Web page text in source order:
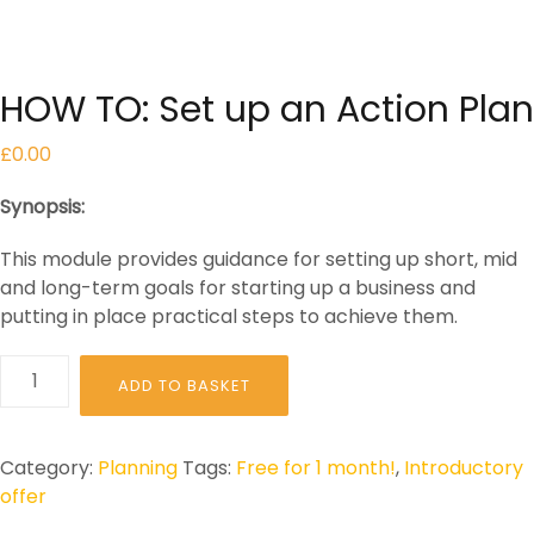
HOW TO: Set up an Action Plan
£0.00
Synopsis:
This module provides guidance for setting up short, mid
and long-term goals for starting up a business and
putting in place practical steps to achieve them.
HOW
an
Action
ADD TO BASKET
Category: Planning Tags: Free for 1 month!, Introductory
offer